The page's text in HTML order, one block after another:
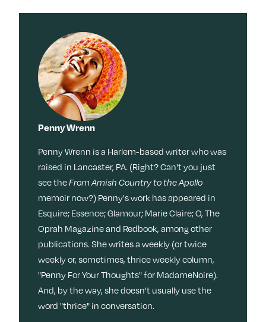
Penny Wrenn
Penny Wrenn is a Harlem-based writer who was
raised in Lancaster, PA. (Right? Can't you just
see theFrom Amish Country to the Apollo
memoir now?) Penny's work has appeared in
Esquire; Essence; Glamour; Marie Claire; O, The
Oprah Magazine and Redbook, among other
publications. She writes a weekly (or twice
weekly or, sometimes, thrice weekly column,
"Penny For Your Thoughts" for MadameNoire).
And, by the way, she doesn't usually use the
word "thrice" in conversation.